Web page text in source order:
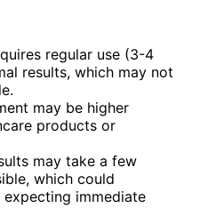
regular use (3-4
results, which may not
may be higher
products or
may take a few
which could
immediate